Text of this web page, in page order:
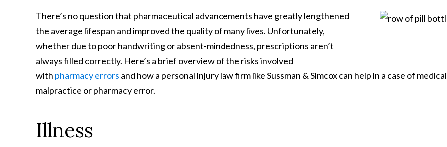
Learn More About Our Partnership
Questions?
There’s no question that pharmaceutical advancements have greatly lengthened
the average lifespan and improved the quality of many lives. Unfortunately,
whether due to poor handwriting or absent-mindedness, prescriptions aren’t
always filled correctly. Here’s a brief overview of the risks involved
with pharmacy errors and how a personal injury law firm like Sussman & Simcox can help in a case of medical
malpractice or pharmacy error.
Illness